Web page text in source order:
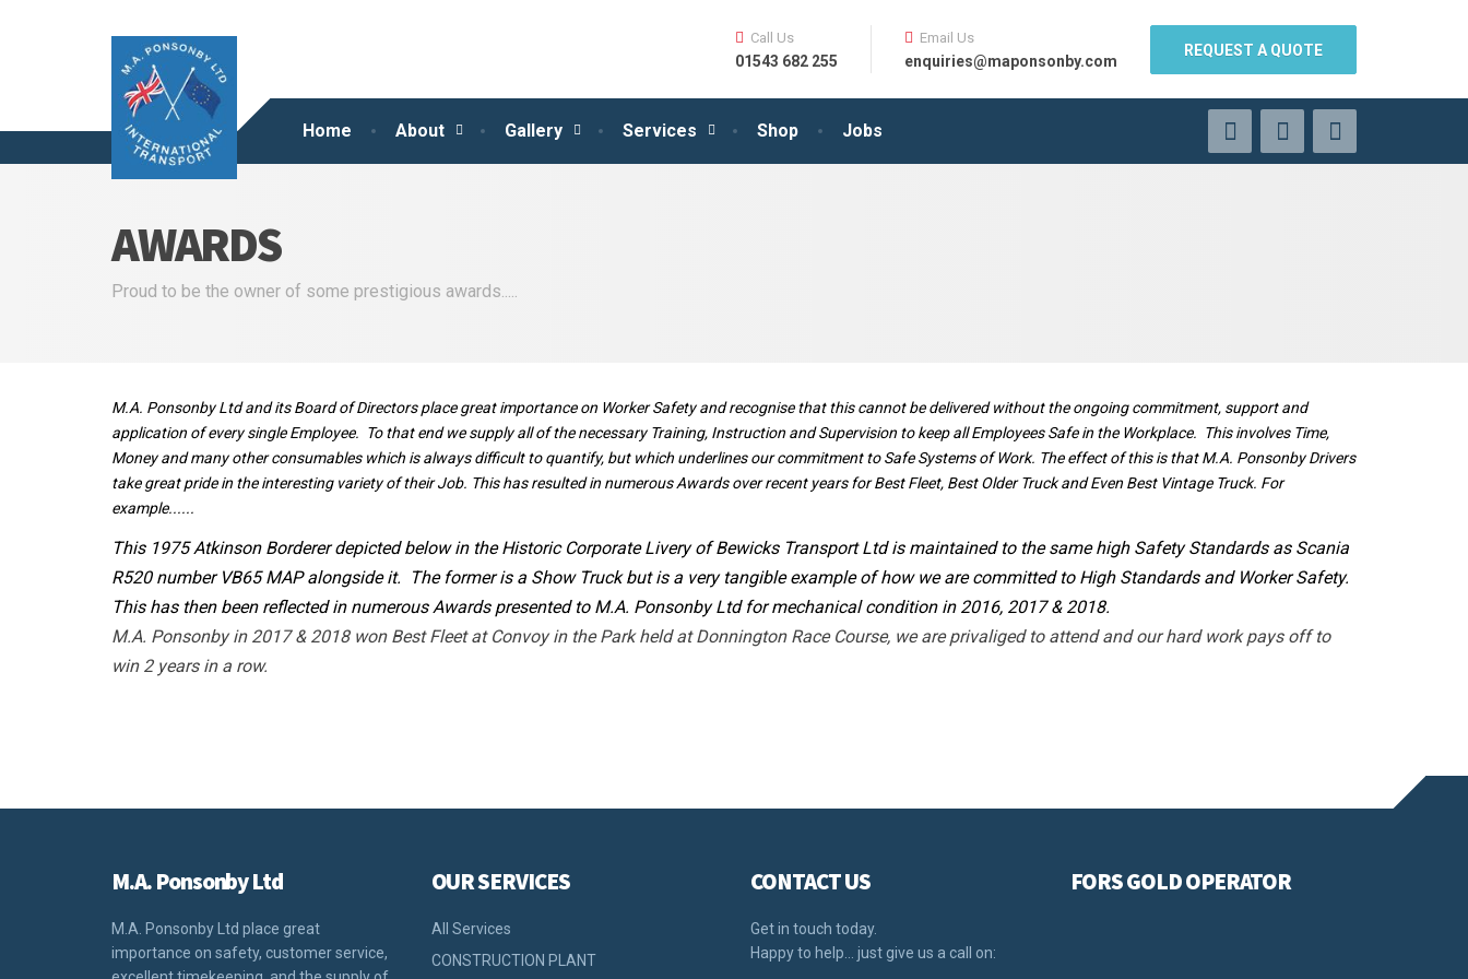
Home About Gallery Services Shop Jobs
Call Us
01543 682 255
Email Us
enquiries@maponsonby.com
REQUEST A QUOTE
AWARDS
Proud to be the owner of some prestigious awards.....
M.A. Ponsonby Ltdand its Board of Directors place great importance on Worker Safety and recognise that this cannot be delivered without the ongoing commitment, support and
application of every single Employee. To that end we supply all of the necessary Training, Instruction and Supervision to keep all Employees Safe in the Workplace. This involves Time,
Money and many other consumables which is always difficult to quantify, but which underlines our commitment to Safe Systems of Work. The effect of this is that M.A. Ponsonby Drivers
take great pride in the interesting variety of their Job. This has resulted in numerous Awards over recent years for Best Fleet, Best Older Truck and Even Best Vintage Truck. For
example......
This 1975 Atkinson Borderer depicted below in the Historic Corporate Livery of Bewicks Transport Ltd is maintained to the same high Safety Standards as Scania
R520 number VB65 MAP alongside it. The former is a Show Truck but is a very tangible example of how we are committed to High Standards and Worker Safety.
This has then been reflected in numerous Awards presented to M.A. Ponsonby Ltd for mechanical condition in 2016, 2017 & 2018.
M.A. Ponsonby in 2017 & 2018 won Best Fleet at Convoy in the Park held at Donnington Race Course, we are privaliged to attend and our hard work pays off to
win 2 years in a row.
M.A. Ponsonby Ltd
M.A. Ponsonby Ltd place great
importance on safety, customer service,
OUR SERVICES
All Services
CONSTRUCTION PLANT
CONTACT US
Get in touch today.
Happy to help… just give us a call on:
FORS GOLD OPERATOR